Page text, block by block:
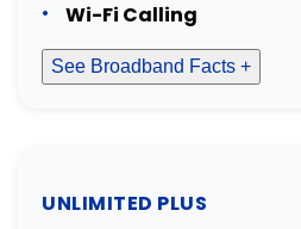
Wi-Fi Calling
See Broadband Facts +
UNLIMITED PLUS